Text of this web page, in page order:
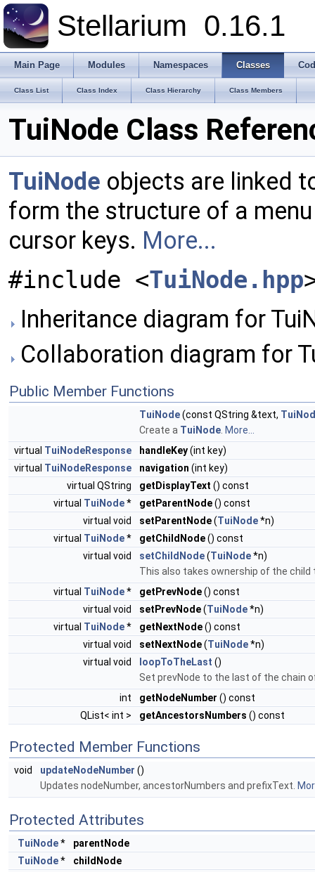
Stellarium 0.16.1
Main Page Modules Namespaces Classes
Class List Class Index Class Hierarchy Class Members
TuiNode Class
TuiNode objects are linked
form the structure of a
cursor keys. More...
#include <TuiNode.hpp
Inheritance diagram for
Collaboration diagram for
Public Member Functions
TuiNode(const QString &text,
Create a TuiNode More...
virtual TuiNodeResponse handleKey(int key)
virtual TuiNodeResponse navigation (int key)
virtual QString
getDisplayText () const
virtual TuiNode* getParentNode() const
virtual void
setParentNode(TuiNode*n)
virtual TuiNode* getChildNode() const
virtual void
setChildNode(TuiNode*n)
This also takes ownership of the
virtual TuiNode* getPrevNode() const
virtual void
setPrevNode(TuiNode*n)
virtual TuiNode* getNextNode() const
virtual void
setNextNode(TuiNode*n)
virtual void
loopToTheLast ()
Set prevNode to the last of the chain
int
getNodeNumber () const
QList< int >
getAncestorsNumbers () const
Protected Member Functions
void updateNodeNumber ()
Updates nodeNumber, ancestorNumbers and prefixText.
Protected Attributes
TuiNode*
parentNode
TuiNode*
childNode